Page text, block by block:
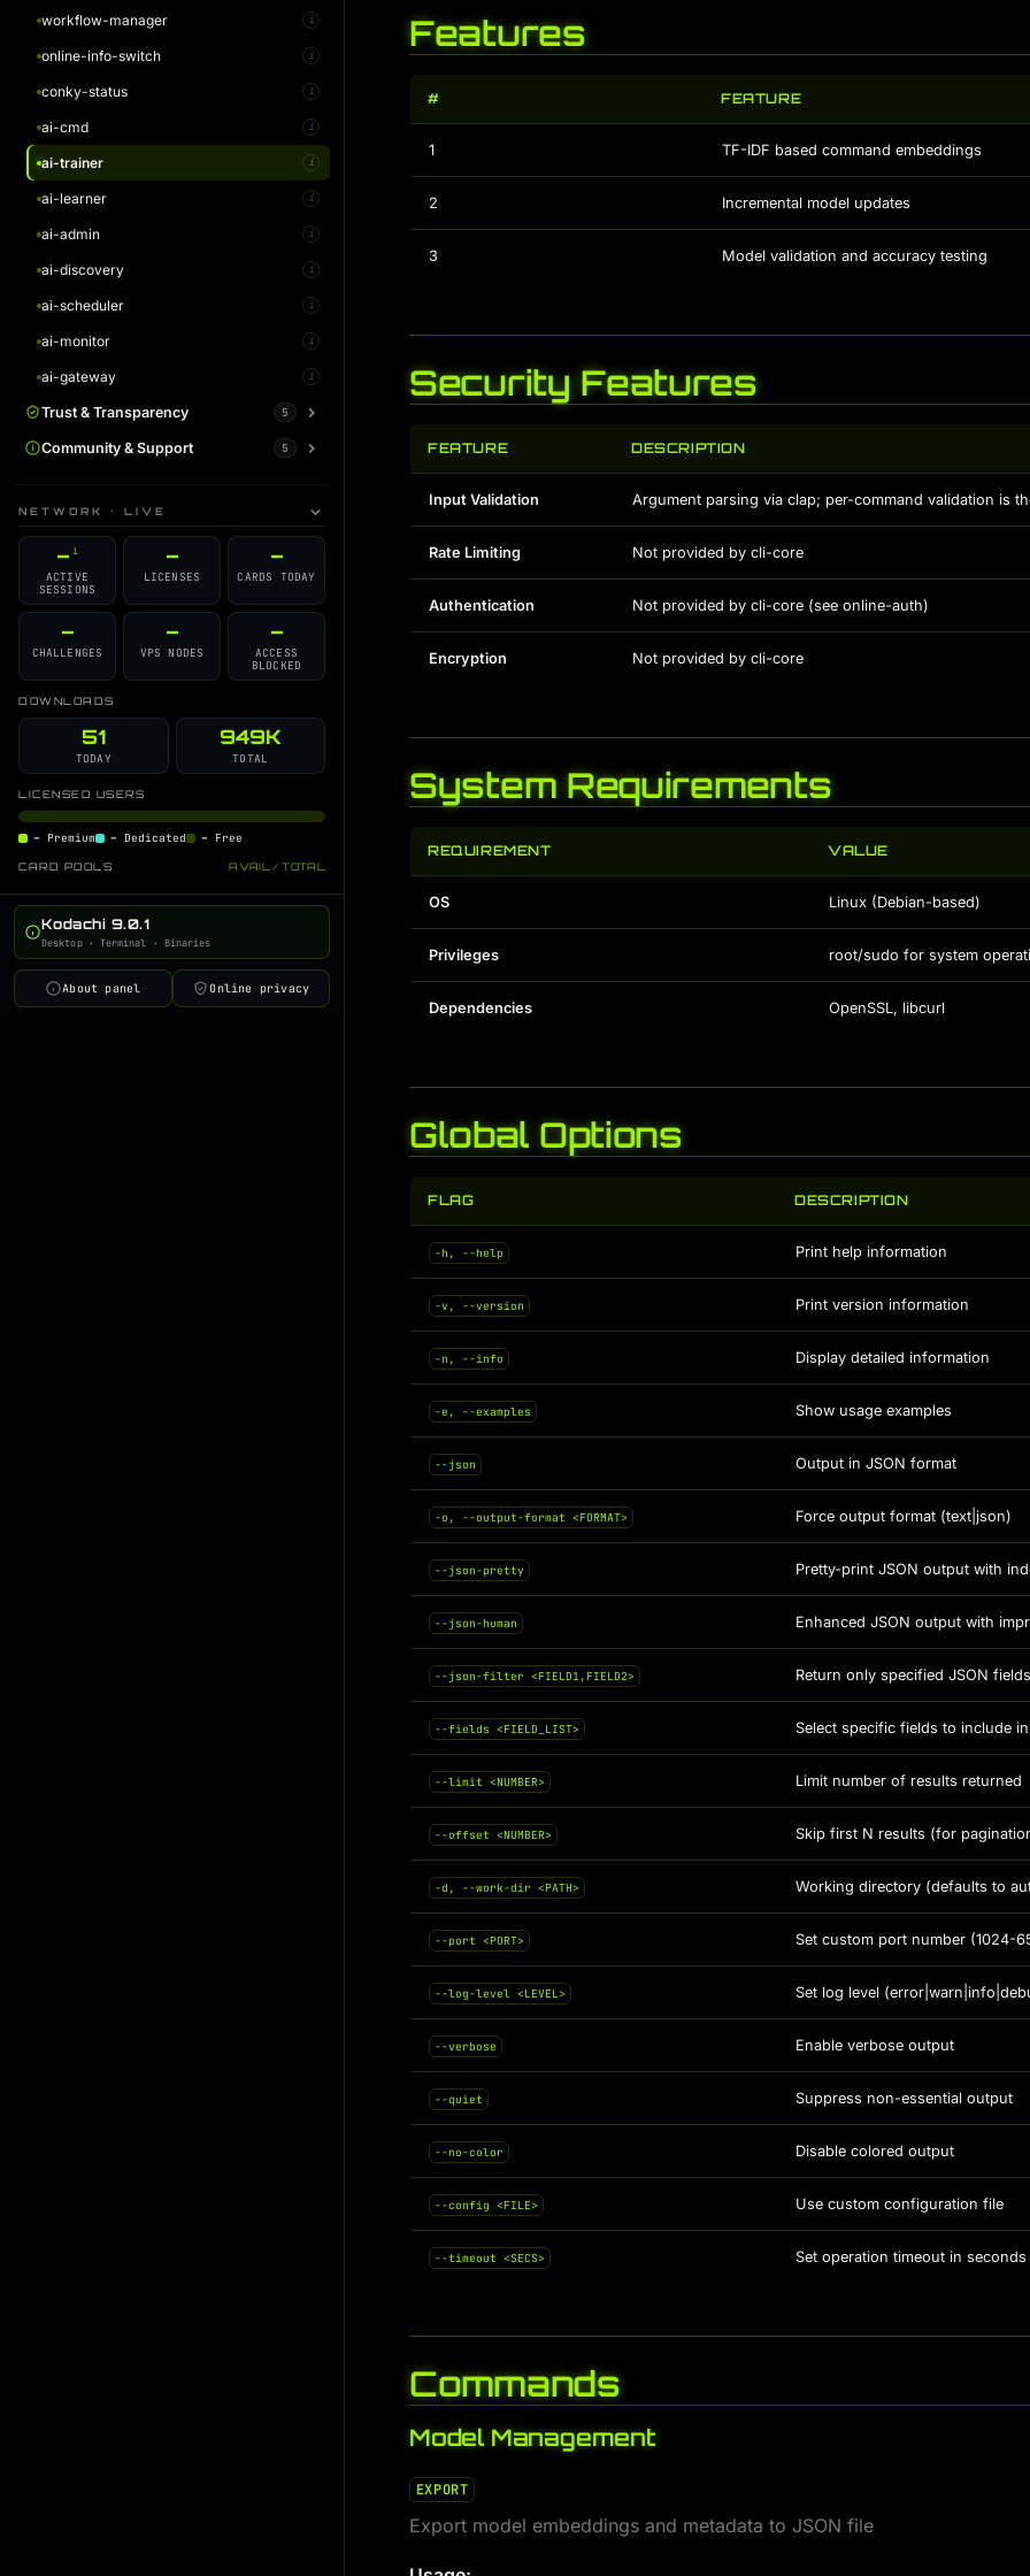
AI Monitor Guide i
AI Gateway Guide i
workflow-manager i
online-info-switch i
conky-status i
ai-cmd i
ai-trainer i
ai-learner i
ai-admin i
ai-discovery i
ai-scheduler i
ai-monitor i
ai-gateway i
Trust & Transparency 5
System Status i
GitHub Source i
Changelog
License
Community & Support 5
Discord Support i
Contributors
GPT Command Guide
Developer Blog
NETWORK · LIVE
– i
ACTIVE
SESSIONS
–
LICENSES
–
CARDS TODAY
–
CHALLENGES
–
VPS NODES
–
ACCESS
BLOCKED
DOWNLOADS
51
TODAY
949K
TOTAL
LICENSED USERS
– Premium – Dedicated – Free
CARD POOLS AVAIL / TOTAL
Kodachi 9.0.1
Desktop · Terminal · Binaries
About panel Online privacy
Features
# FEATURE
1 TF-IDF based command embeddings
2 Incremental model updates
3 Model validation and accuracy testing
Security Features
FEATURE DESCRIPTION
Input Validation Argument parsing via clap; per-command validation is
Rate Limiting Not provided by cli-core
Authentication Not provided by cli-core (see online-auth)
Encryption Not provided by cli-core
System Requirements
REQUIREMENT VALUE
OS Linux (Debian-based)
Privileges root/sudo for system
Dependencies OpenSSL, libcurl
Global Options
FLAG DESCRIPTION
-h, --help Print help information
-v, --version Print version information
-n, --info Display detailed information
-e, --examples Show usage examples
--json Output in JSON format
-o, --output-format <FORMAT> Force output format (text|json)
--json-pretty Pretty-print JSON output with
--json-human Enhanced JSON output with
--json-filter <FIELD1,FIELD2> Return only specified JSON
--fields <FIELD_LIST> Select specific fields to include
--limit <NUMBER> Limit number of results returned
--offset <NUMBER> Skip first N results (for
-d, --work-dir <PATH> Working directory (defaults to
--port <PORT> Set custom port number (1024-
--log-level <LEVEL> Set log level
--verbose Enable verbose output
--quiet Suppress non-essential output
--no-color Disable colored output
--config <FILE> Use custom configuration file
--timeout <SECS> Set operation timeout in
Commands
Model Management
EXPORT
Export model embeddings and metadata to JSON file